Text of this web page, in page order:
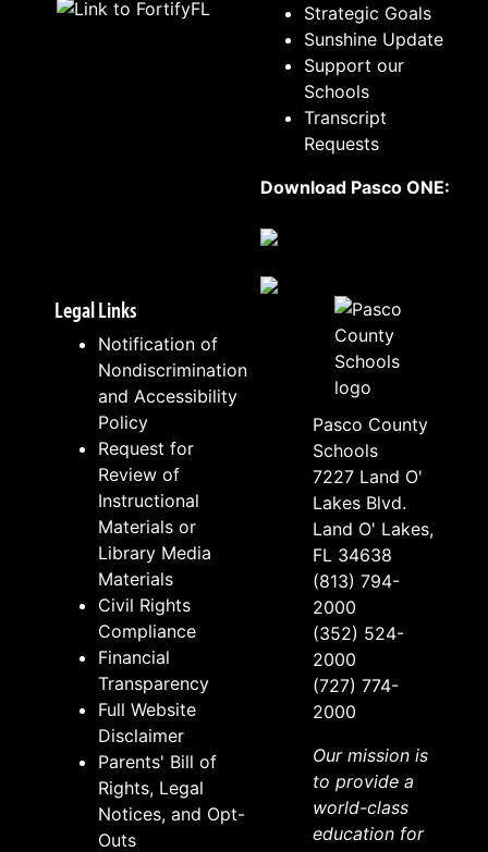
Strategic Goals
Sunshine Update
Support our
Schools
Transcript
Requests
Download Pasco ONE:
Legal Links
Notification of
Nondiscrimination
and Accessibility
Policy
Request for
Review of
Instructional
Materials or
Library Media
Materials
Civil Rights
Compliance
Financial
Transparency
Full Website
Disclaimer
Parents' Bill of
Rights, Legal
Notices, and Opt-
Outs
Pasco County
Schools
7227 Land O'
Lakes Blvd.
Land O' Lakes,
FL 34638
(813) 794-
2000
(352) 524-
2000
(727) 774-
2000
Our mission is
to provide a
world-class
education for